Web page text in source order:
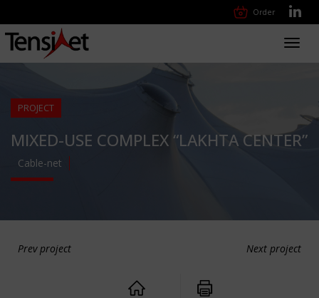
Order
PROJECT
MIXED-USE COMPLEX “LAKHTA CENTER”
Cable-net
Prev project Next project